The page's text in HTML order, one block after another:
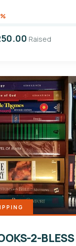
Raised
2-BLESS